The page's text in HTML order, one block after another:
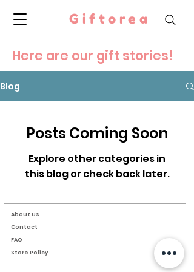
Giftorea
Here are our gift stories!
Blog
Posts Coming Soon
Explore other categories in
this blog or check back later.
About Us
Contact
FAQ
Store Policy